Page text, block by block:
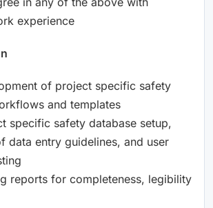
experience
of project specific safety
and templates
specific safety database setup,
data entry guidelines, and user
reports for completeness, legibility